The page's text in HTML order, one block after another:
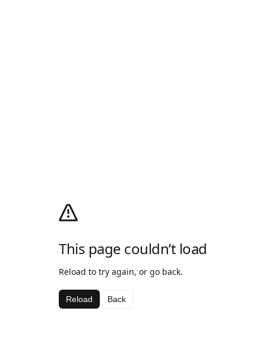
This page couldn’t load
Reload to try again, or go back.
Reload Back